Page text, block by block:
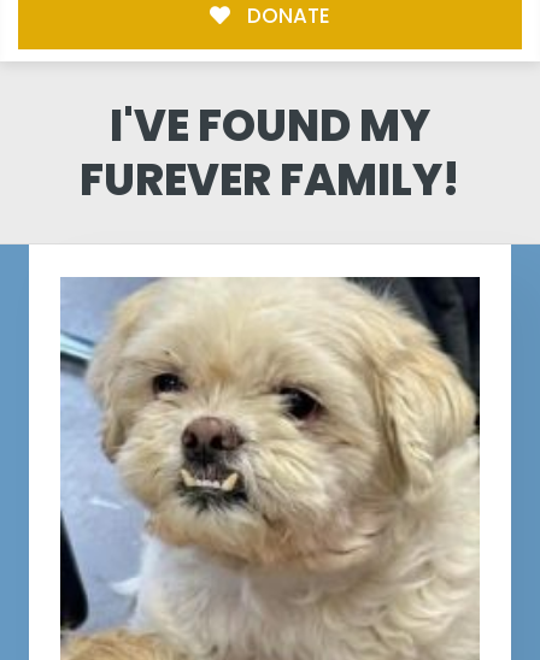
DONATE
I'VE FOUND MY
FUREVER FAMILY!